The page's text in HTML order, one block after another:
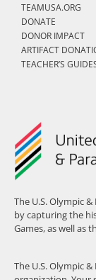
The U.S. Olympic
by capturing the
Games, as well as
The U.S. Olympic
TEAMUSA.ORG
DONATE
DONOR IMPACT
ARTIFACT
TEACHER’S